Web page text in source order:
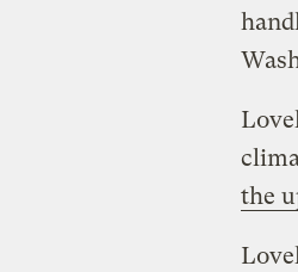
the